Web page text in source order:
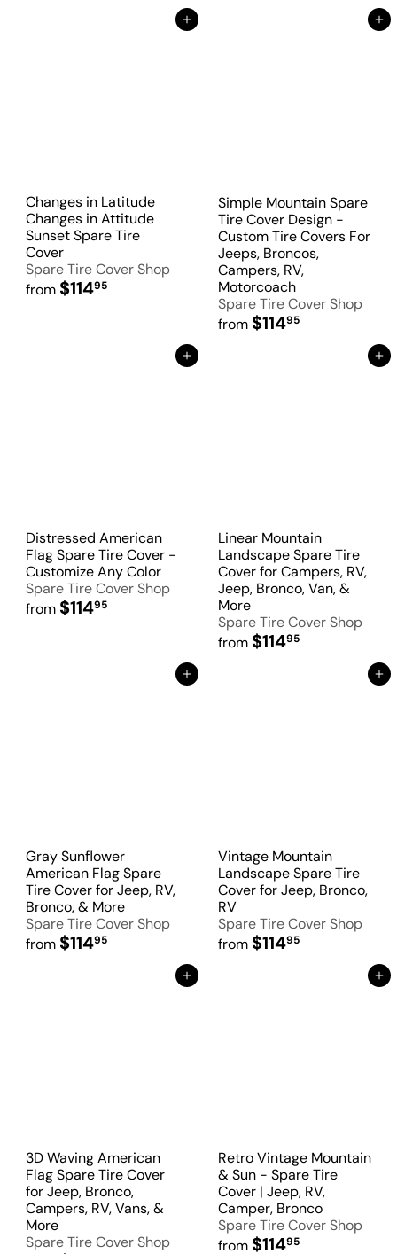
Add to Cart
Changes in Latitude
Changes in Attitude
Sunset Spare Tire
Cover
Spare Tire Cover Shop
from $11495
Add to Cart
Simple Mountain Spare
Tire Cover Design -
Custom Tire Covers For
Jeeps, Broncos,
Campers, RV,
Motorcoach
Spare Tire Cover Shop
from $11495
Add to Cart
Distressed American
Flag Spare Tire Cover -
Customize Any Color
Spare Tire Cover Shop
from $11495
Add to Cart
Linear Mountain
Landscape Spare Tire
Cover for Campers, RV,
Jeep, Bronco, Van, &
More
Spare Tire Cover Shop
from $11495
Add to Cart
Gray Sunflower
American Flag Spare
Tire Cover for Jeep, RV,
Bronco, & More
Spare Tire Cover Shop
from $11495
Add to Cart
Vintage Mountain
Landscape Spare Tire
Cover for Jeep, Bronco,
RV
Spare Tire Cover Shop
from $11495
Add to Cart
3D Waving American
Flag Spare Tire Cover
for Jeep, Bronco,
Campers, RV, Vans, &
More
Spare Tire Cover Shop
Add to Cart
Retro Vintage Mountain
& Sun - Spare Tire
Cover | Jeep, RV,
Camper, Bronco
Spare Tire Cover Shop
from $11495